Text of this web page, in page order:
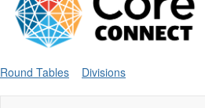
Round Tables Divisions